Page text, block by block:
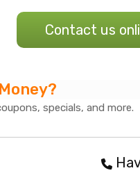
Contact us
specials, and more.